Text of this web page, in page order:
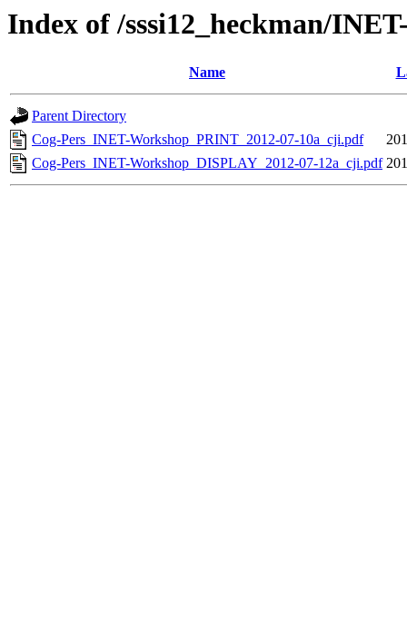
Index of /sssi12_heckman/
Name
Parent Directory
Cog-Pers_INET-Workshop_PRINT_2012-07-10a_cji.pdf
Cog-Pers_INET-Workshop_DISPLAY_2012-07-12a_cji.pdf